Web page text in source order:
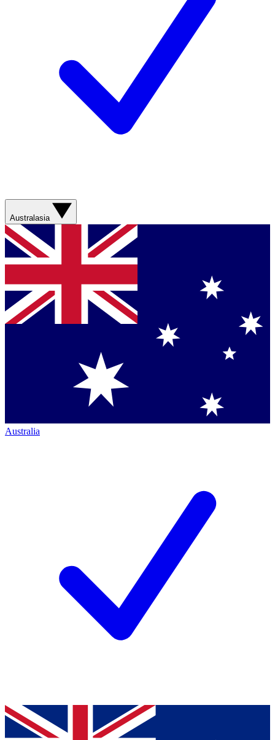
Australasia
Australia